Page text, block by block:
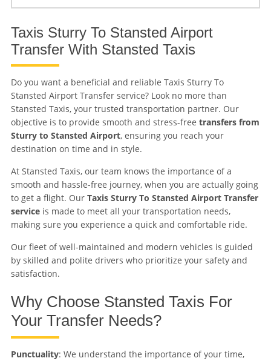
Taxis Sturry To Stansted Airport
Transfer With Stansted Taxis
Do you want a beneficial and reliable Taxis Sturry To
Stansted Airport Transfer service? Look no more than
Stansted Taxis, your trusted transportation partner. Our
objective is to provide smooth and stress-free transfers from
Sturry to Stansted Airport, ensuring you reach your
destination on time and in style.
At Stansted Taxis, our team knows the importance of a
smooth and hassle-free journey, when you are actually going
to get a flight. Our Taxis Sturry To Stansted Airport Transfer
serviceis made to meet all your transportation needs,
making sure you experience a quick and comfortable ride.
Our fleet of well-maintained and modern vehicles is guided
by skilled and polite drivers who prioritize your safety and
satisfaction.
Why Choose Stansted Taxis For
Your Transfer Needs?
Punctuality: We understand the importance of your time,